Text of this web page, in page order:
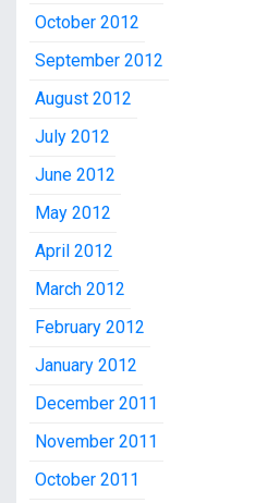
October 2012
September 2012
August 2012
July 2012
June 2012
May 2012
April 2012
March 2012
February 2012
January 2012
December 2011
November 2011
October 2011